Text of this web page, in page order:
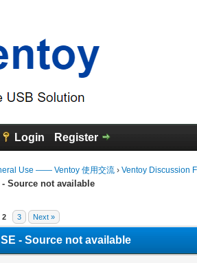
Login Register
Use —— Ventoy 使用交流 › Ventoy Discussion
- Source not available
2 3 Next »
- Source not available